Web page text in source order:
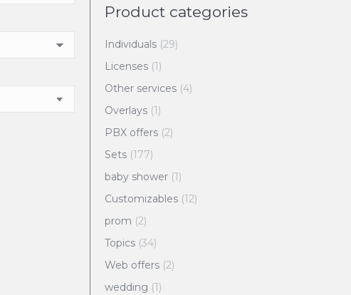
Product categories
Individuals (29)
Licenses (1)
Other services (4)
Overlays (1)
PBX offers (2)
Sets (177)
baby shower (1)
Customizables (12)
prom (2)
Topics (34)
Web offers (2)
wedding (1)